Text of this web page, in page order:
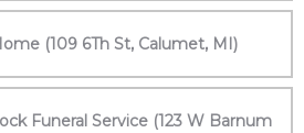
(109 6Th St, Calumet, MI)
Funeral Service (123 W Barnum